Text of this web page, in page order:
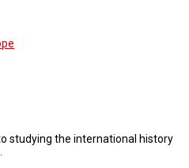
studying the international history